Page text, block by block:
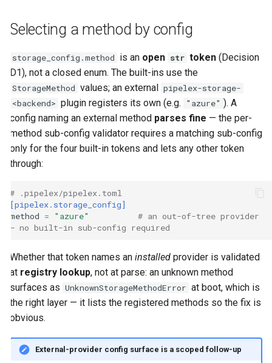
Selecting a method by config
storage_config.method is an open str token (Decision
D1), not a closed enum. The built-ins use the
StorageMethod values; an external pipelex-storage-
<backend> plugin registers its own (e.g. "azure" ). A
config naming an external method parses fine — the per-
method sub-config validator requires a matching sub-config
only for the four built-in tokens and lets any other token
through:
# .pipelex/pipelex.toml
[pipelex.storage_config]
method = "azure"
# an out-of-tree provider
— no built-in sub-config required
Whether that token names an installed provider is validated
at registry lookup, not at parse: an unknown method
surfaces as UnknownStorageMethodError at boot, which is
the right layer — it lists the registered methods so the fix is
obvious.
External-provider config surface is a scoped follow-up